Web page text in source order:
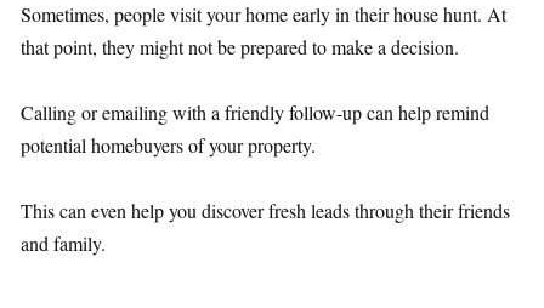
Sometimes, people visit your home early in their house hunt. At
that point, they might not be prepared to make a decision.
Calling or emailing with a friendly follow-up can help remind
potential homebuyers of your property.
This can even help you discover fresh leads through their friends
and family.